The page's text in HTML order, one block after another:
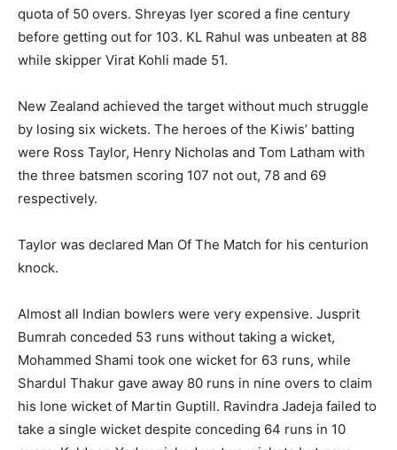
quota of 50 overs. Shreyas Iyer scored a fine century
before getting out for 103. KL Rahul was unbeaten at 88
while skipper Virat Kohli made 51.
New Zealand achieved the target without much struggle
by losing six wickets. The heroes of the Kiwis’ batting
were Ross Taylor, Henry Nicholas and Tom Latham with
the three batsmen scoring 107 not out, 78 and 69
respectively.
Taylor was declared Man Of The Match for his centurion
knock.
Almost all Indian bowlers were very expensive. Jusprit
Bumrah conceded 53 runs without taking a wicket,
Mohammed Shami took one wicket for 63 runs, while
Shardul Thakur gave away 80 runs in nine overs to claim
his lone wicket of Martin Guptill. Ravindra Jadeja failed to
take a single wicket despite conceding 64 runs in 10